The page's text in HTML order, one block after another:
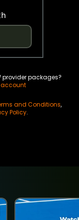
provider packages?
account
and Conditions,
Policy.